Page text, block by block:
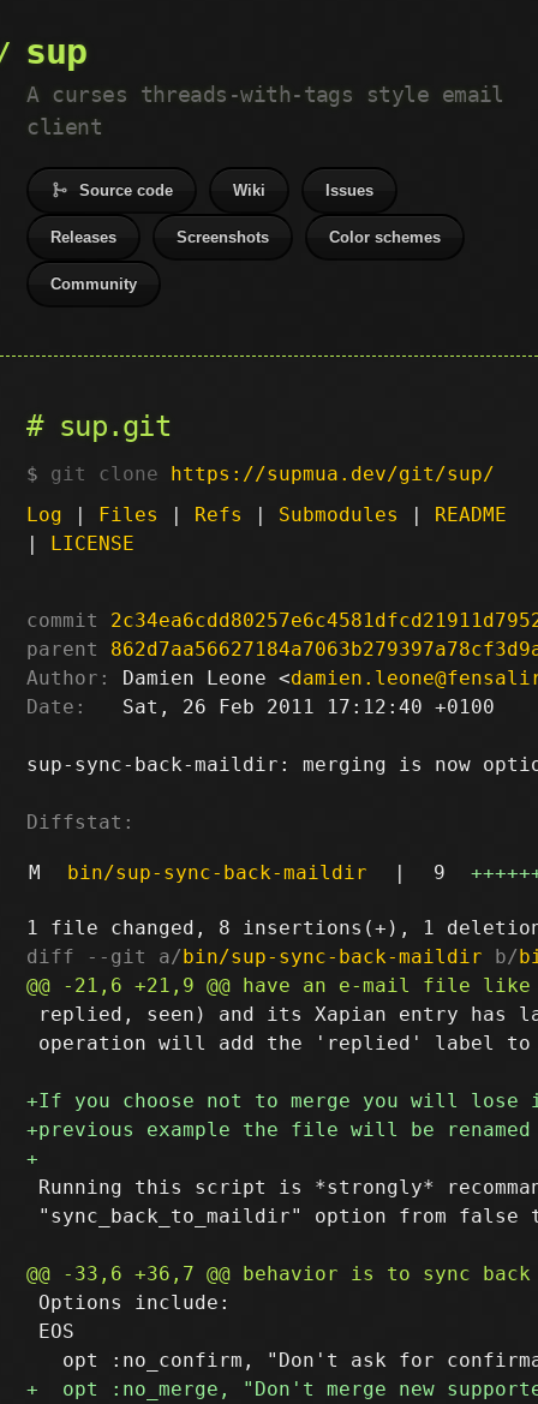
sup
A curses threads-with-tags style email
client
Source code Wiki Issues
Releases Screenshots Color schemes
Community
sup.git
git clone https://supmua.dev/git/sup/
Log | Files | Refs | Submodules | README
| LICENSE
commit
parent
Author:
Damien Leone <
Date:
   Sat, 26 Feb 2011 17:12:40 +0100
sup-sync-back-maildir: merging is now
Diffstat:
M bin/sup-sync-back-maildir | 9
diff --git a/bin/sup-sync-back-maildir b/
replied, seen) and its Xapian entry has
operation will add the 'replied' label to
Running this script is *strongly*
"sync_back_to_maildir" option from
Options include:
EOS